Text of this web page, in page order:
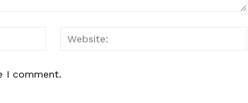
Email:*
I comment.